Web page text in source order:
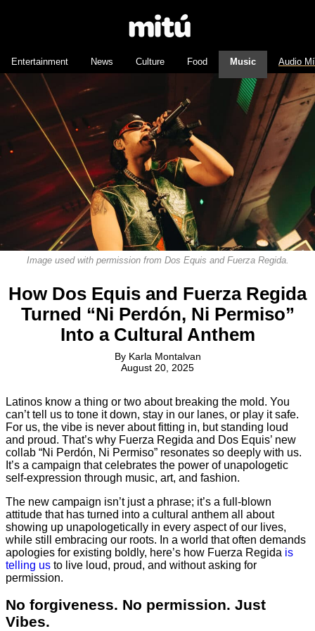
Entertainment News Culture Food Music Audio
Image used with permission from Dos Equis and Fuerza Regida.
How Dos Equis and Fuerza Regida
Turned “Ni Perdón, Ni Permiso”
Into a Cultural Anthem
By Karla Montalvan
August 20, 2025
Latinos know a thing or two about breaking the mold. You
can’t tell us to tone it down, stay in our lanes, or play it safe.
For us, the vibe is never about fitting in, but standing loud
and proud. That’s why Fuerza Regida and Dos Equis’ new
collab “Ni Perdón, Ni Permiso” resonates so deeply with us.
It’s a campaign that celebrates the power of unapologetic
self-expression through music, art, and fashion.
The new campaign isn’t just a phrase; it’s a full-blown
attitude that has turned into a cultural anthem all about
showing up unapologetically in every aspect of our lives,
while still embracing our roots. In a world that often demands
apologies for existing boldly, here’s how Fuerza Regida is
telling us to live loud, proud, and without asking for
permission.
No forgiveness. No permission. Just
Vibes.